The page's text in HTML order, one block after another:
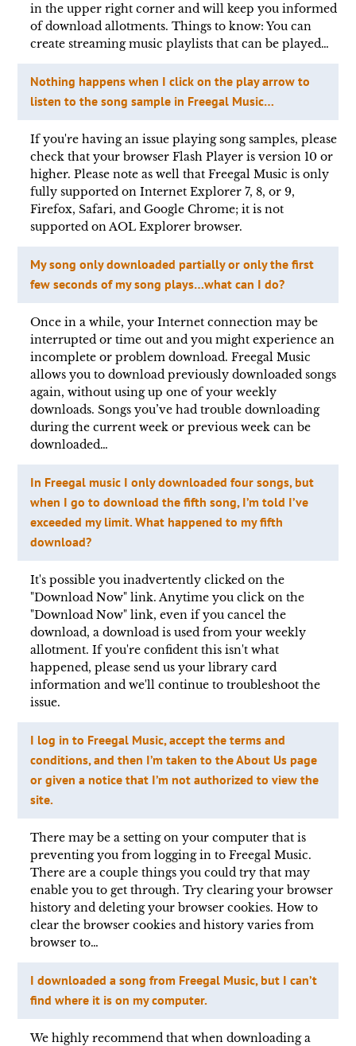
in the upper right corner and will keep you informed
of download allotments. Things to know: You can
create streaming music playlists that can be played…
Nothing happens when I click on the play arrow to
listen to the song sample in Freegal Music…
If you're having an issue playing song samples, please
check that your browser Flash Player is version 10 or
higher. Please note as well that Freegal Music is only
fully supported on Internet Explorer 7, 8, or 9,
Firefox, Safari, and Google Chrome; it is not
supported on AOL Explorer browser.
My song only downloaded partially or only the first
few seconds of my song plays…what can I do?
Once in a while, your Internet connection may be
interrupted or time out and you might experience an
incomplete or problem download. Freegal Music
allows you to download previously downloaded songs
again, without using up one of your weekly
downloads. Songs you’ve had trouble downloading
during the current week or previous week can be
downloaded…
In Freegal music I only downloaded four songs, but
when I go to download the fifth song, I’m told I’ve
exceeded my limit. What happened to my fifth
download?
It's possible you inadvertently clicked on the
"Download Now" link. Anytime you click on the
"Download Now" link, even if you cancel the
download, a download is used from your weekly
allotment. If you're confident this isn't what
happened, please send us your library card
information and we'll continue to troubleshoot the
issue.
I log in to Freegal Music, accept the terms and
conditions, and then I’m taken to the About Us page
or given a notice that I’m not authorized to view the
site.
There may be a setting on your computer that is
preventing you from logging in to Freegal Music.
There are a couple things you could try that may
enable you to get through. Try clearing your browser
history and deleting your browser cookies. How to
clear the browser cookies and history varies from
browser to…
I downloaded a song from Freegal Music, but I can’t
find where it is on my computer.
We highly recommend that when downloading a